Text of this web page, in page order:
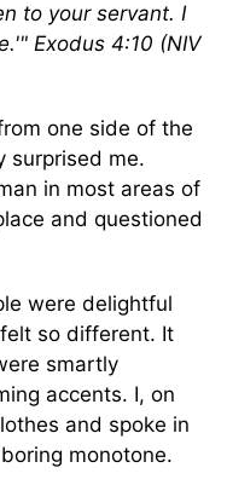
to your servant. I
Exodus 4:10 (NIV
one side of the
surprised me.
in most areas of
and questioned
were delightful
so different. It
smartly
accents. I, on
and spoke in
monotone.